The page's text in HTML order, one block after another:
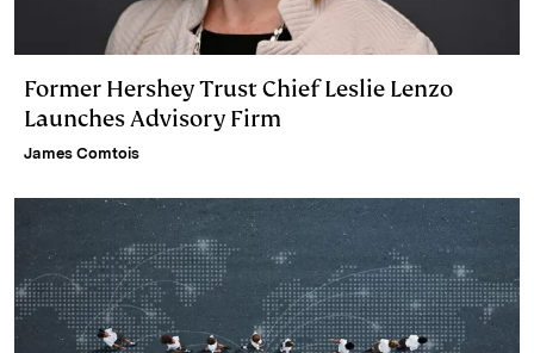
Former Hershey Trust Chief Leslie Lenzo
Launches Advisory Firm
James Comtois